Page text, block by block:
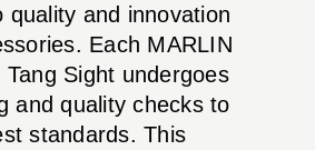
quality and innovation
Each MARLIN
Tang Sight undergoes
and quality checks to
standards. This